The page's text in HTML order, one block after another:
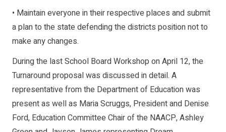
• Maintain everyone in their respective places and submit
a plan to the state defending the districts position not to
make any changes.
During the last School Board Workshop on April 12, the
Turnaround proposal was discussed in detail. A
representative from the Department of Education was
present as well as Maria Scruggs, President and Denise
Ford, Education Committee Chair of the NAACP, Ashley